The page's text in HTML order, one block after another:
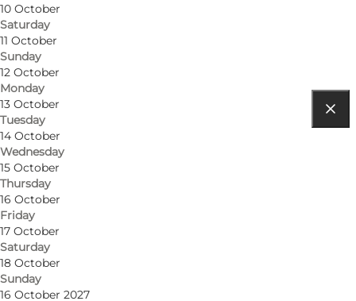
10 October
Saturday
11 October
Sunday
12 October
Monday
13 October
Tuesday
14 October
Wednesday
15 October
Thursday
16 October
Friday
17 October
Saturday
18 October
Sunday
16 October 2027
Get directions
Ærøskøbing Havn 4
5970 Ærøskøbing